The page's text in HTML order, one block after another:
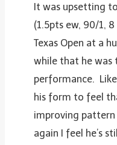
It was upsetting
(1.5pts ew, 90/1,
Texas Open at a
while that he was
performance.
his form to feel
improving
again I feel he’s